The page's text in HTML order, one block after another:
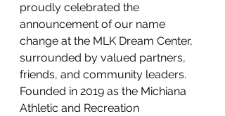
proudly celebrated the
announcement of our name
change at the MLK Dream Center,
surrounded by valued partners,
friends, and community leaders.
Founded in 2019 as the Michiana
Athletic and Recreation